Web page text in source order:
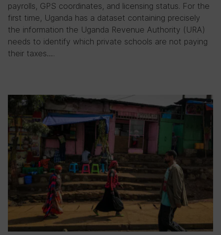
payrolls, GPS coordinates, and licensing status. For the
first time, Uganda has a dataset containing precisely
the information the Uganda Revenue Authority (URA)
needs to identify which private schools are not paying
their taxes….